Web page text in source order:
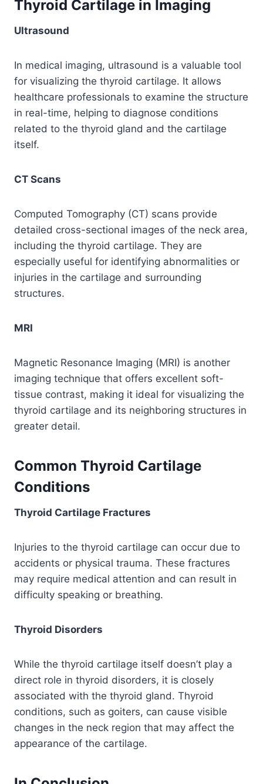
Thyroid Cartilage in Imaging
Ultrasound
In medical imaging, ultrasound is a valuable tool
for visualizing the thyroid cartilage. It allows
healthcare professionals to examine the structure
in real-time, helping to diagnose conditions
related to the thyroid gland and the cartilage
itself.
CT Scans
Computed Tomography (CT) scans provide
detailed cross-sectional images of the neck area,
including the thyroid cartilage. They are
especially useful for identifying abnormalities or
injuries in the cartilage and surrounding
structures.
MRI
Magnetic Resonance Imaging (MRI) is another
imaging technique that offers excellent soft-
tissue contrast, making it ideal for visualizing the
thyroid cartilage and its neighboring structures in
greater detail.
Common Thyroid Cartilage
Conditions
Thyroid Cartilage Fractures
Injuries to the thyroid cartilage can occur due to
accidents or physical trauma. These fractures
may require medical attention and can result in
difficulty speaking or breathing.
Thyroid Disorders
While the thyroid cartilage itself doesn’t play a
direct role in thyroid disorders, it is closely
associated with the thyroid gland. Thyroid
conditions, such as goiters, can cause visible
changes in the neck region that may affect the
appearance of the cartilage.